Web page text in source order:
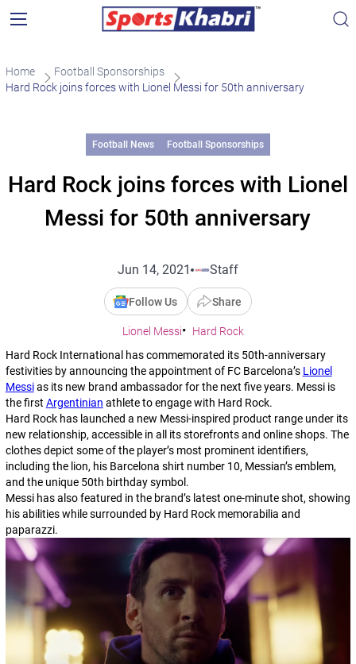
Home
Football Sponsorships
Hard Rock joins forces with Lionel Messi for 50th anniversary
Football News Football Sponsorships
Hard Rock joins forces with Lionel
Messi for 50th anniversary
Jun 14, 2021 Staff
Follow Us Share
Lionel Messi
Hard Rock
Hard Rock International has commemorated its 50th-anniversary
festivities by announcing the appointment of FC Barcelona’s Lionel
Messias its new brand ambassador for the next five years. Messi is
the first Argentinian athlete to engage with Hard Rock.
Hard Rock has launched a new Messi-inspired product range under its
new relationship, accessible in all its storefronts and online shops. The
clothes depict some of the player’s most prominent identifiers,
including the lion, his Barcelona shirt number 10, Messian’s emblem,
and the unique 50th birthday symbol.
Messi has also featured in the brand’s latest one-minute shot, showing
his abilities while surrounded by Hard Rock memorabilia and
paparazzi.